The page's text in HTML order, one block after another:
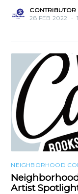
CONTRIBUTOR
28 FEB 2022 •
NEIGHBORHOOD
Artist